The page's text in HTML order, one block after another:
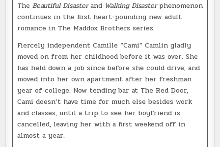
The Beautiful Disasterand Walking Disasterphenomenon
continues in the first heart-pounding new adult
romance in The Maddox Brothers series.
Fiercely independent Camille “Cami” Camlin gladly
moved on from her childhood before it was over. She
has held down a job since before she could drive, and
moved into her own apartment after her freshman
year of college. Now tending bar at The Red Door,
Cami doesn’t have time for much else besides work
and classes, until a trip to see her boyfriend is
cancelled, leaving her with a first weekend off in
almost a year.